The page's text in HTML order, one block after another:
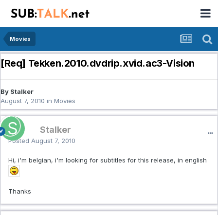
Movies
[Req] Tekken.2010.dvdrip.xvid.ac3-Vision
By Stalker
August 7, 2010 in Movies
Stalker
Posted August 7, 2010
Hi, i'm belgian, i'm looking for subtitles for this release, in english
Thanks